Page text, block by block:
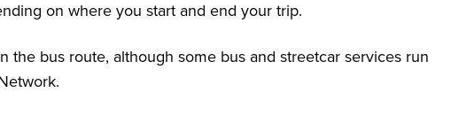
on where you start and end your trip.
the bus route, although some bus and streetcar services run
.